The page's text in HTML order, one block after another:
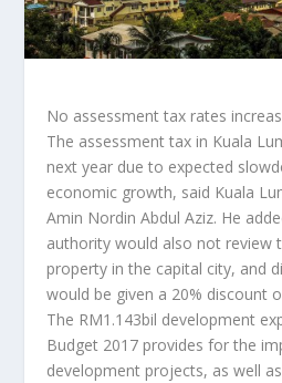
No assessment tax rates
The assessment tax in Kuala
next year due to expected
economic growth, said Kuala
Amin Nordin Abdul Aziz. He
authority would also not review
property in the capital city, and
would be given a 20% discount
The RM1.143bil development
Budget 2017 provides for the
development projects, as well